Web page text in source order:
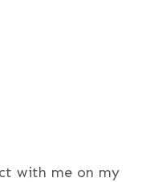
with me on my